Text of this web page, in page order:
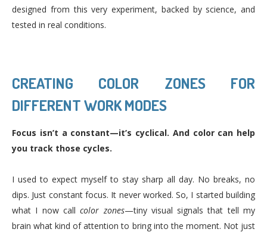
designed from this very experiment, backed by science, and
tested in real conditions.
CREATING COLOR ZONES FOR
DIFFERENT WORK MODES
Focus isn’t a constant—it’s cyclical. And color can help
you track those cycles.
I used to expect myself to stay sharp all day. No breaks, no
dips. Just constant focus. It never worked. So, I started building
what I now callcolor zones—tiny visual signals that tell my
brain what kind of attention to bring into the moment. Not just